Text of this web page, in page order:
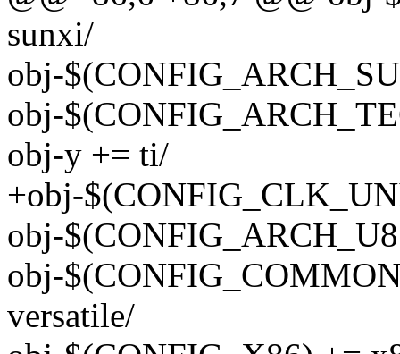
sunxi/
obj-
obj-
obj-y += ti/
+obj-
obj-
obj-
versatile/